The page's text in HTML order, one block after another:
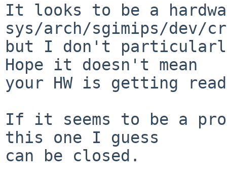
It looks to be a
sys/arch/sgimips/dev/
but I don't
Hope it doesn't mean
your HW is getting
If it seems to be a
this one I guess
can be closed.